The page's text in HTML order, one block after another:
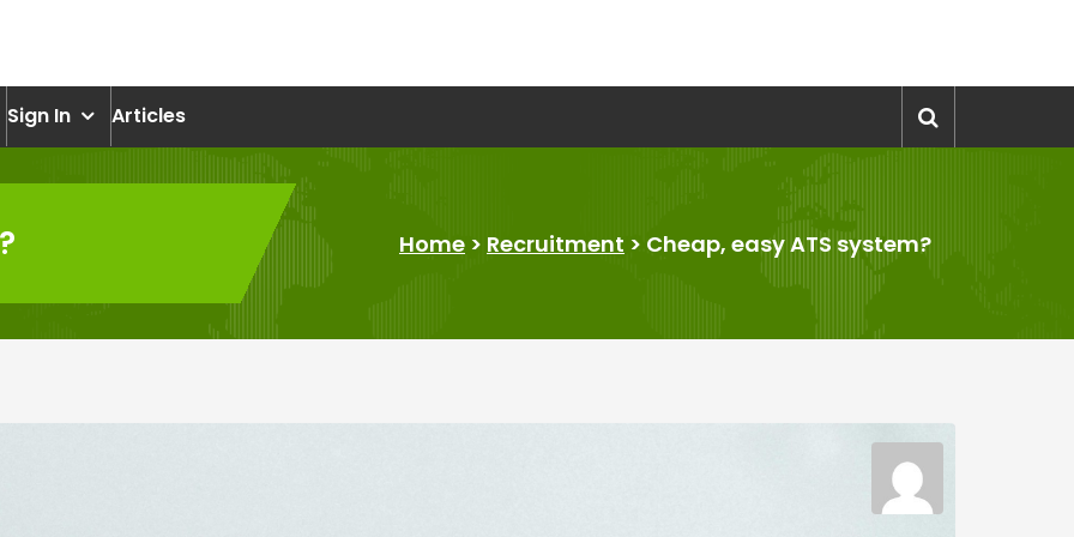
Sign In Articles
Home > Recruitment > Cheap, easy ATS system?